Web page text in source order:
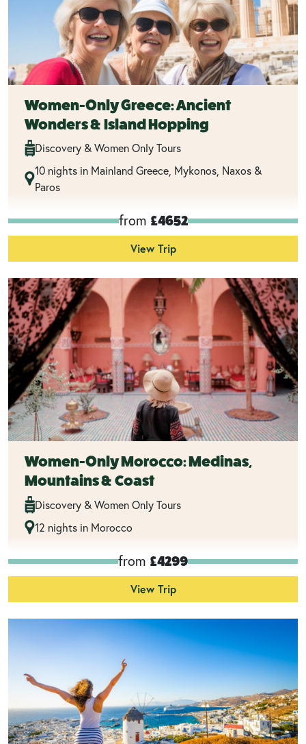
Women-Only Greece: Ancient
Wonders & Island Hopping
Discovery & Women Only Tours
10 nights in Mainland Greece, Mykonos, Naxos &
Paros
from £4652
View Trip
Women-Only Morocco: Medinas,
Mountains & Coast
Discovery & Women Only Tours
12 nights in Morocco
from £4299
View Trip